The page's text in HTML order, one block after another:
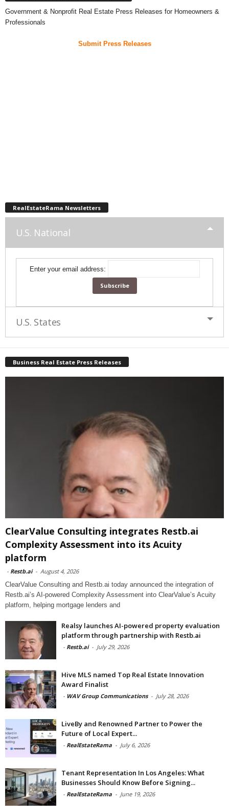
Government & Nonprofit Real Estate Press Releases for Homeowners &
Professionals
Submit Press Releases
RealEstateRama Newsletters
U.S. National
Enter your email address:
U.S. States
Business Real Estate Press Releases
ClearValue Consulting integrates Restb.ai
Complexity Assessment into its Acuity
platform
- Restb.ai - August 4, 2026
ClearValue Consulting and Restb.ai today announced the integration of
Restb.ai’s AI-powered Complexity Assessment into ClearValue’s Acuity
platform, helping mortgage lenders and
Realsy launches AI-powered property evaluation
platform through partnership with Restb.ai
- Restb.ai - July 29, 2026
Hive MLS named Top Real Estate Innovation
Award Finalist
- WAV Group Communications - July 28, 2026
LiveBy and Renowned Partner to Power the
Future of Local Expert...
- RealEstateRama - July 6, 2026
Tenant Representation In Los Angeles: What
Businesses Should Know Before Signing...
- RealEstateRama - June 19, 2026